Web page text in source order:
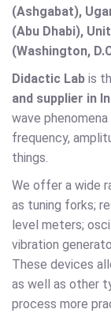
(Ashgabat),
(Abu Dhabi),
(Washington,
Didactic Lab is
and supplier in
wave
frequency,
things.
We offer a wide
as tuning forks;
level meters;
vibration
These devices
as well as other
process more